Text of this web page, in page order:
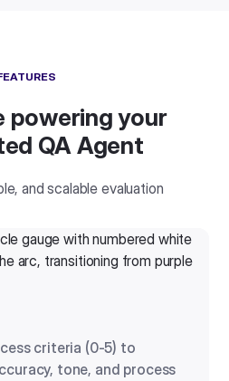
powering your
QA Agent
and scalable evaluation
criteria (0-5) to
tone, and process